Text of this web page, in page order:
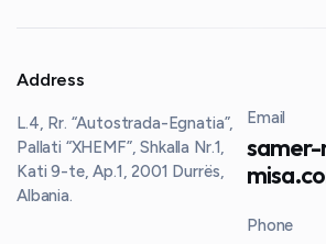
Address
L.4, Rr. “Autostrada-Egnatia”,
Pallati “XHEMF”, Shkalla Nr.1,
Kati 9-te, Ap.1, 2001 Durrës,
Albania.
Email
samer-
Phone